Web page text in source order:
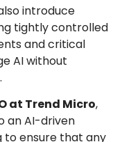
introduce
tightly controlled
and critical
AI without
at Trend Micro,
an AI-driven
to ensure that any